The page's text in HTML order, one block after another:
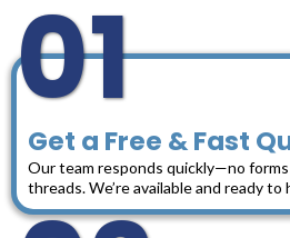
01
Get a Free & Fast
Our team responds quickly—no
threads. We’re available and ready to